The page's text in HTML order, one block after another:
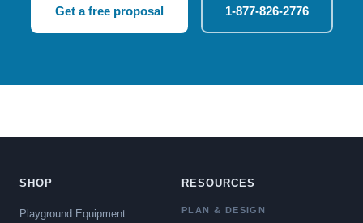
Get a free proposal 1-877-826-2776
SHOP
Playground Equipment
RESOURCES
PLAN & DESIGN